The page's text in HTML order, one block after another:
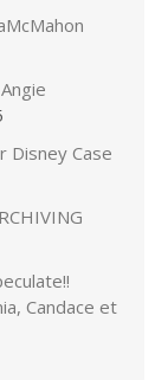
Disney Case
Candace et